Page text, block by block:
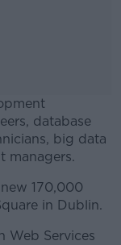
database
big data
managers.
170,000
in Dublin.
Web Services